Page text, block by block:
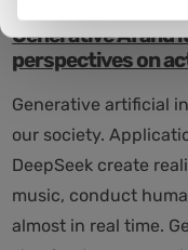
Generative AI and
perspectives on
Generative artificial
our society.
DeepSeek create
music, conduct
almost in real time.